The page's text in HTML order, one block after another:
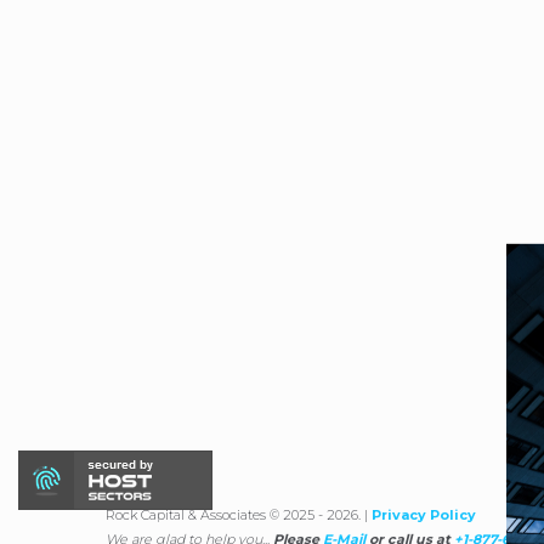
Rock Capital & Associates © 2025 - 2026. | Privacy Policy
We are glad to help you... Please E-Mail or call us at +1-877-670-